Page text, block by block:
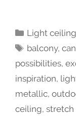
Light ceiling
balcony,
possibilities,
inspiration,
metallic,
ceiling, stretch